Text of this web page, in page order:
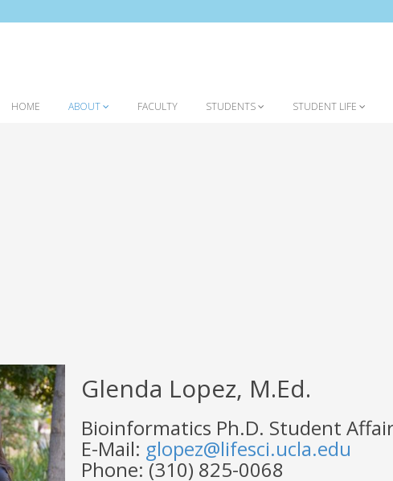
HOME ABOUT FACULTY STUDENTS STUDENT LIFE
Glenda Lopez, M.Ed.
Bioinformatics Ph.D. Student
E-Mail: glopez@lifesci.ucla.edu
Phone: (310) 825-0068